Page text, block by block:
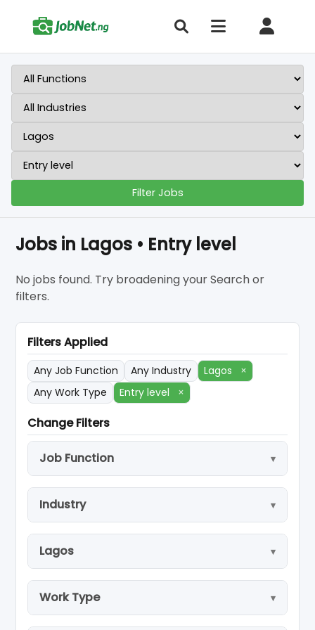
Filter Jobs
Jobs in Lagos • Entry level
No jobs found. Try broadening your Search or
filters.
Filters Applied
Any Job Function Any Industry Lagos
×
Any Work Type
Entry level ×
Change Filters
Job Function
Industry
Lagos
Work Type